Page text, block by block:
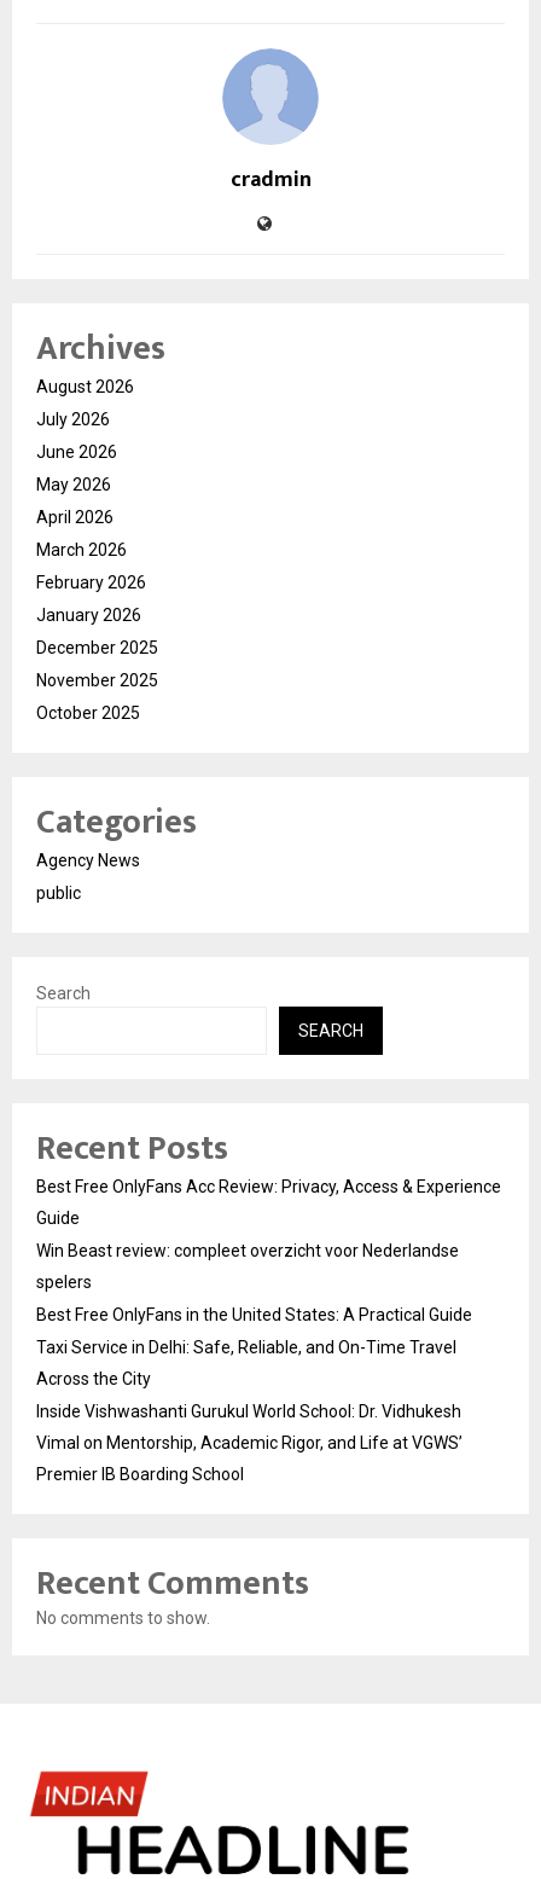
cradmin
Archives
August 2026
July 2026
June 2026
May 2026
April 2026
March 2026
February 2026
January 2026
December 2025
November 2025
October 2025
Categories
Agency News
public
Search
SEARCH
Recent Posts
Best Free OnlyFans Acc Review: Privacy, Access & Experience
Guide
Win Beast review: compleet overzicht voor Nederlandse
spelers
Best Free OnlyFans in the United States: A Practical Guide
Taxi Service in Delhi: Safe, Reliable, and On-Time Travel
Across the City
Inside Vishwashanti Gurukul World School: Dr. Vidhukesh
Vimal on Mentorship, Academic Rigor, and Life at VGWS’
Premier IB Boarding School
Recent Comments
No comments to show.